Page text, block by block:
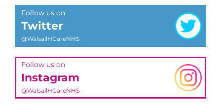
Follow us on
Twitter
@WalsallHCareNHS
Follow us on
Instagram
@WalsallHCareNHS